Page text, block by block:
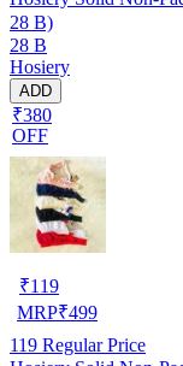
28 B)
28 B
Hosiery
ADD
₹380
OFF
₹119
MRP₹499
119 Regular Price